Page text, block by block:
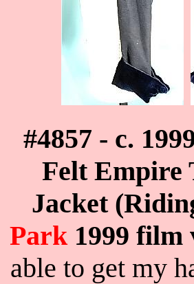
#4857 - c.
Felt Empire
Jacket
Park1999
able to get my